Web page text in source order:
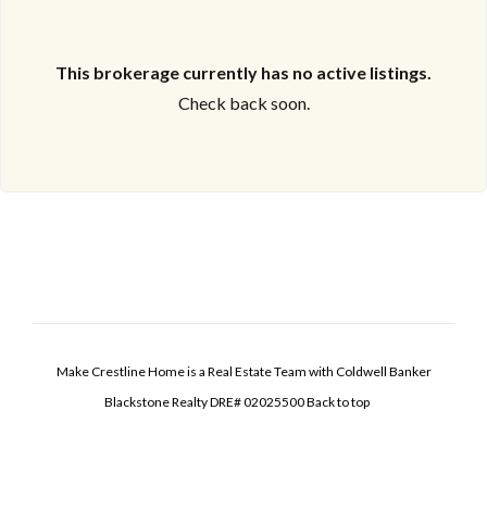
This brokerage currently has no active listings.
Check back soon.
Make Crestline Home is a Real Estate Team with Coldwell Banker
Blackstone Realty DRE# 02025500Back to top